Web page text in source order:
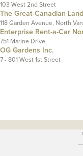
103 West 2nd Street
The Great Canadian
118 Garden Avenue, North
Enterprise Rent-a-Car
751 Marine Drive
OG Gardens Inc.
7 - 801 West 1st Street